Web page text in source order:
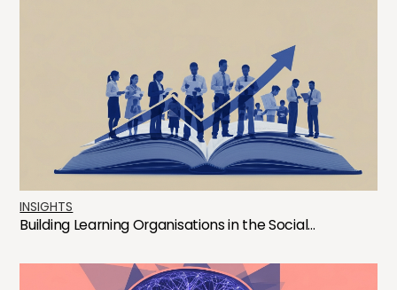
INSIGHTS
Building Learning Organisations in the Social...